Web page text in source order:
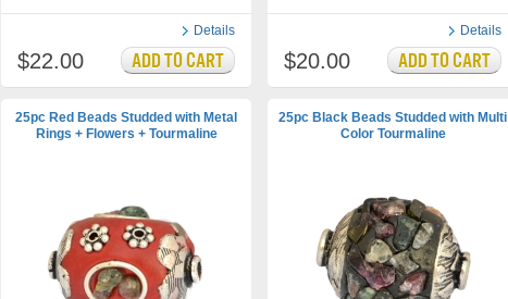
Details
$22.00
Details
$20.00
25pc Red Beads Studded with Metal
Rings + Flowers + Tourmaline
25pc Black Beads Studded with Multi
Color Tourmaline